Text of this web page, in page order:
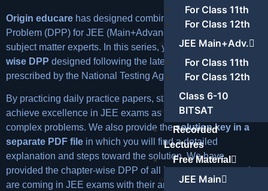
For Class 11th
For Class 12th
JEE Main+Adv.
For Class 11th
For Class 12th
Class 6-10
BITSAT
Recorded
Lectures
Free Material
JEE Main
Origin educare has designed combined Daily Practice
Problem (DPP) for JEE (Main+Advanced) with the help of its
subject matter experts. In this series, you will findchapter-
wise DPP designed following the latest syllabus for IIT JEE
prescribed by the National Testing Agency.
By practicing daily practice papers, students will be able to
achieve excellence in JEE exams as our DPP contains
complex problems. We also provide thesolution key in a
separate PDF file in which you will find a detailed
explanation and steps toward the solution. We have
provided the chapter-wise DPP of all important concepts that
are coming in JEE exams with their answer keys.